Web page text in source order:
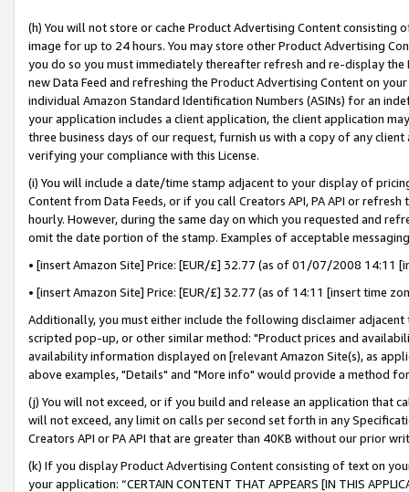
(h) You will not store or cache Product Advertising Content
image for up to 24 hours. You may store other Product Advertising
you do so you must immediately thereafter refresh and re-display the
new Data Feed and refreshing the Product Advertising Content on
individual Amazon Standard Identification Numbers (ASINs) for an
your application includes a client application, the client application
three business days of our request, furnish us with a copy of any
verifying your compliance with this License.
(i) You will include a date/time stamp adjacent to your display of
Content from Data Feeds, or if you call Creators API, PA API or
hourly. However, during the same day on which you requested and
omit the date portion of the stamp. Examples of acceptable
• [insert Amazon Site] Price: [EUR/£] 32.77 (as of 01/07/2008 14:11
• [insert Amazon Site] Price: [EUR/£] 32.77 (as of 14:11 [insert time
Additionally, you must either include the following disclaimer
scripted pop-up, or other similar method: "Product prices and
availability information displayed on [relevant Amazon Site(s), as
above examples, "Details" and "More info" would provide a method
(j) You will not exceed, or if you build and release an application that
will not exceed, any limit on calls per second set forth in any
Creators API or PA API that are greater than 40KB without our prior
(k) If you display Product Advertising Content consisting of text on
your application: “CERTAIN CONTENT THAT APPEARS [IN THIS